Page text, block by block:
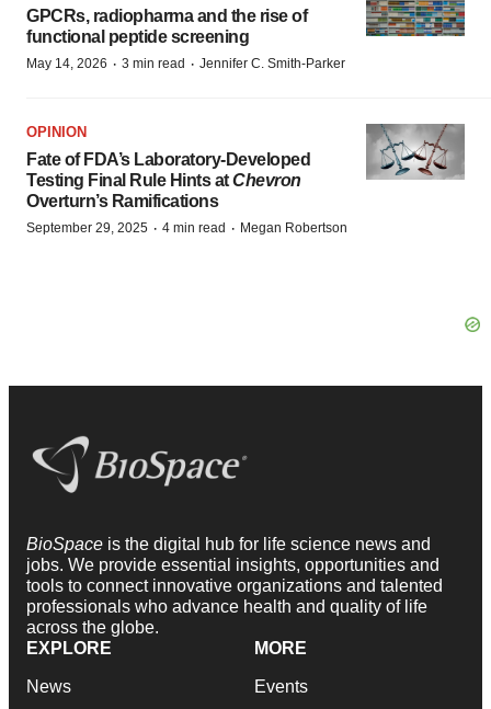
GPCRs, radiopharma and the rise of
functional peptide screening
May 14, 2026 · 3 min read · Jennifer C. Smith-Parker
OPINION
Fate of FDA’s Laboratory-Developed
Testing Final Rule Hints atChevron
Overturn’s Ramifications
September 29, 2025 · 4 min read · Megan Robertson
BioSpace is the digital hub for life science news and
jobs. We provide essential insights, opportunities and
tools to connect innovative organizations and talented
professionals who advance health and quality of life
across the globe.
EXPLORE
News
MORE
Events